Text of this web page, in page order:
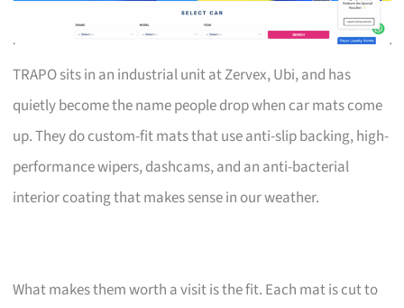
TRAPO sits in an industrial unit at Zervex, Ubi, and has
quietly become the name people drop when car mats come
up. They do custom-fit mats that use anti-slip backing, high-
performance wipers, dashcams, and an anti-bacterial
interior coating that makes sense in our weather.
What makes them worth a visit is the fit. Each mat is cut to